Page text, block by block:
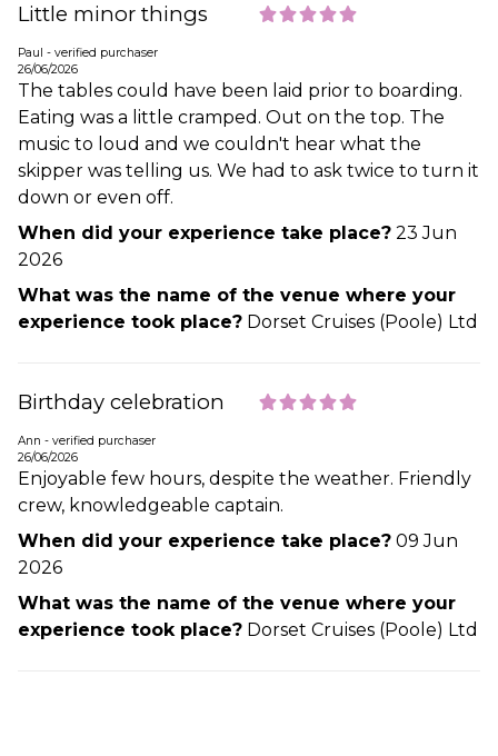
Little minor things
Paul - verified purchaser
26/06/2026
The tables could have been laid prior to boarding.
Eating was a little cramped. Out on the top. The
music to loud and we couldn't hear what the
skipper was telling us. We had to ask twice to turn it
down or even off.
When did your experience take place? 23 Jun
2026
What was the name of the venue where your
experience took place? Dorset Cruises (Poole) Ltd
Birthday celebration
Ann - verified purchaser
26/06/2026
Enjoyable few hours, despite the weather. Friendly
crew, knowledgeable captain.
When did your experience take place? 09 Jun
2026
What was the name of the venue where your
experience took place? Dorset Cruises (Poole) Ltd